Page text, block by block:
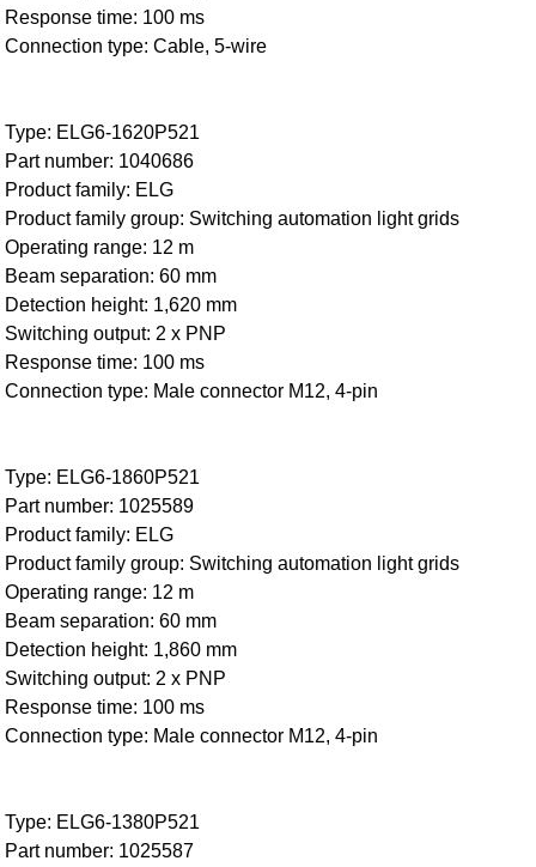
Response time: 100 ms
Connection type: Cable, 5-wire
Type: ELG6-1620P521
Part number: 1040686
Product family: ELG
Product family group: Switching automation light grids
Operating range: 12 m
Beam separation: 60 mm
Detection height: 1,620 mm
Switching output: 2 x PNP
Response time: 100 ms
Connection type: Male connector M12, 4-pin
Type: ELG6-1860P521
Part number: 1025589
Product family: ELG
Product family group: Switching automation light grids
Operating range: 12 m
Beam separation: 60 mm
Detection height: 1,860 mm
Switching output: 2 x PNP
Response time: 100 ms
Connection type: Male connector M12, 4-pin
Type: ELG6-1380P521
Part number: 1025587